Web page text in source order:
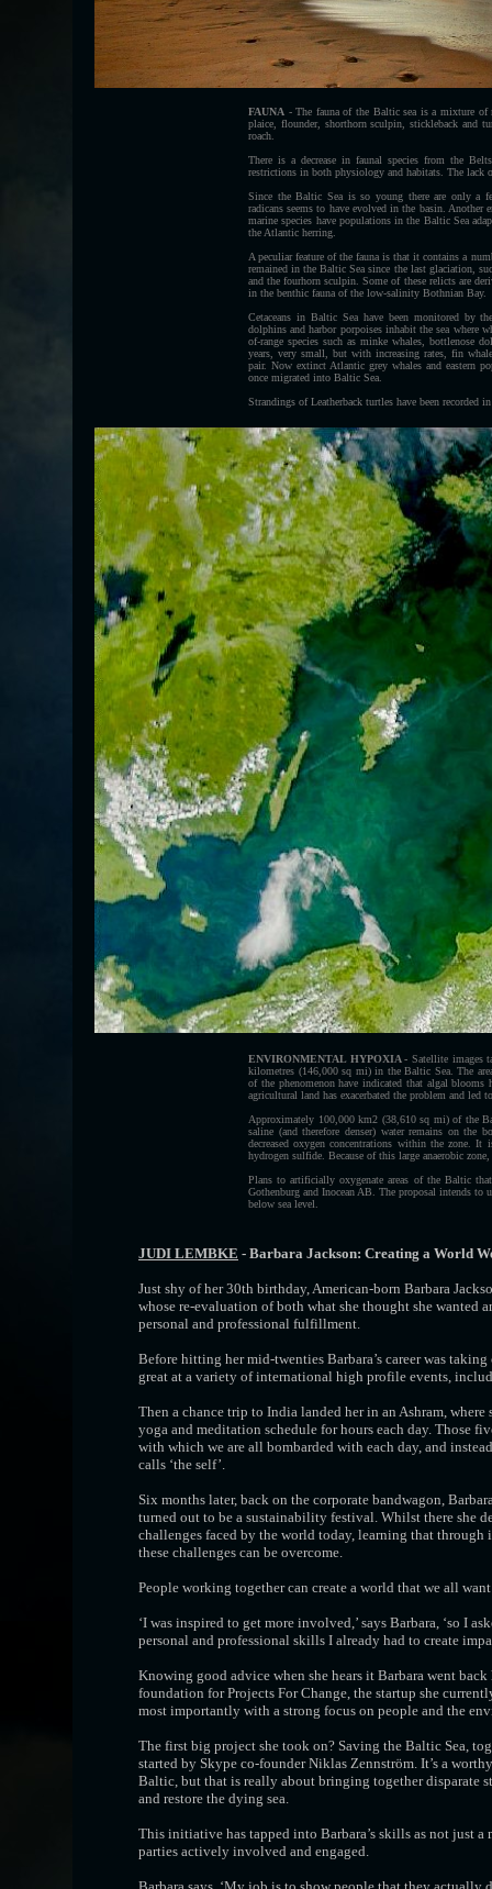
FAUNA -The fauna of the Baltic sea is a mixture of
plaice, flounder, shorthorn sculpin, stickleback and
roach.
There is a decrease in faunal species from the
restrictions in both physiology and habitats. The lack
Since the Baltic Sea is so young there are only a
radicans seems to have evolved in the basin. Another
marine species have populations in the Baltic Sea
the Atlantic herring.
A peculiar feature of the fauna is that it contains a
remained in the Baltic Sea since the last glaciation,
and the fourhorn sculpin. Some of these relicts are
in the benthic fauna of the low-salinity Bothnian Bay.
Cetaceans in Baltic Sea have been monitored by
dolphins and harbor porpoises inhabit the sea where
of-range species such as minke whales, bottlenose
years, very small, but with increasing rates, fin
pair. Now extinct Atlantic grey whales and eastern
once migrated into Baltic Sea.
Strandings of Leatherback turtles have been recorded
ENVIRONMENTAL HYPOXIA - Satellite images
kilometres (146,000 sq mi) in the Baltic Sea. The
of the phenomenon have indicated that algal blooms
agricultural land has exacerbated the problem and led
Approximately 100,000 km2 (38,610 sq mi) of the
saline (and therefore denser) water remains on the
decreased oxygen concentrations within the zone.
hydrogen sulfide. Because of this large anaerobic
Plans to artificially oxygenate areas of the Baltic
Gothenburg and Inocean AB. The proposal intends
below sea level.
JUDI LEMBKE - Barbara Jackson: Creating a World
Just shy of her 30th birthday, American-born Barbara
whose re-evaluation of both what she thought she wanted
personal and professional fulfillment.
Before hitting her mid-twenties Barbara’s career was
great at a variety of international high profile events,
Then a chance trip to India landed her in an Ashram,
yoga and meditation schedule for hours each day. Those
with which we are all bombarded with each day, and
calls ‘the self’.
Six months later, back on the corporate bandwagon,
turned out to be a sustainability festival. Whilst there she
challenges faced by the world today, learning that
these challenges can be overcome.
People working together can create a world that we all
‘I was inspired to get more involved,’ says Barbara, ‘so I
personal and professional skills I already had to create
Knowing good advice when she hears it Barbara went
foundation for Projects For Change, the startup she
most importantly with a strong focus on people and the
The first big project she took on? Saving the Baltic Sea,
started by Skype co-founder Niklas Zennström. It’s a
Baltic, but that is really about bringing together disparate
and restore the dying sea.
This initiative has tapped into Barbara’s skills as not just
parties actively involved and engaged.